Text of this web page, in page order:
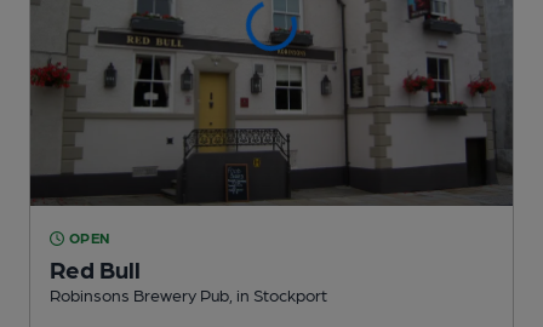
OPEN
Red Bull
Robinsons Brewery Pub , in Stockport